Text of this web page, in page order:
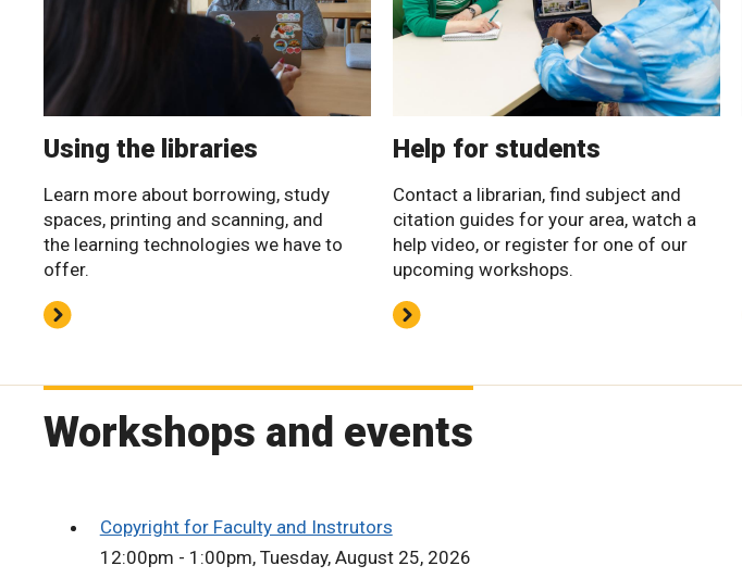
Using the libraries
Learn more about borrowing, study
spaces, printing and scanning, and
the learning technologies we have to
offer.
Help for students
Contact a librarian, find subject and
citation guides for your area, watch a
help video, or register for one of our
upcoming workshops.
Workshops and events
Copyright for Faculty and Instrutors
12:00pm - 1:00pm, Tuesday, August 25, 2026